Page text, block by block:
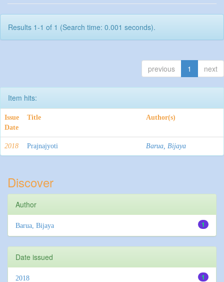
Results 1-1 of 1 (Search time: 0.001 seconds).
previous 1 next
Item hits:
Issue
Date
Title Author(s)
2018 Prajnajyoti Barua, Bijaya
Discover
Author
1
Barua, Bijaya
Date issued
1
2018